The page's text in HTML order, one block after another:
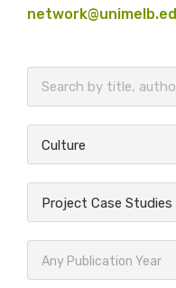
BECOME A MEMBER
Culture
Project Case Studies
Any Publication Year